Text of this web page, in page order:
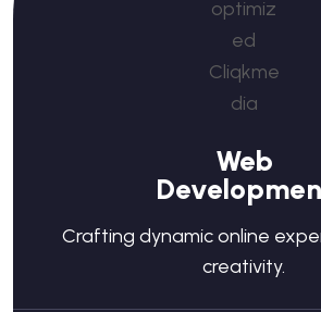
Web
Crafting dynamic online
creativity.